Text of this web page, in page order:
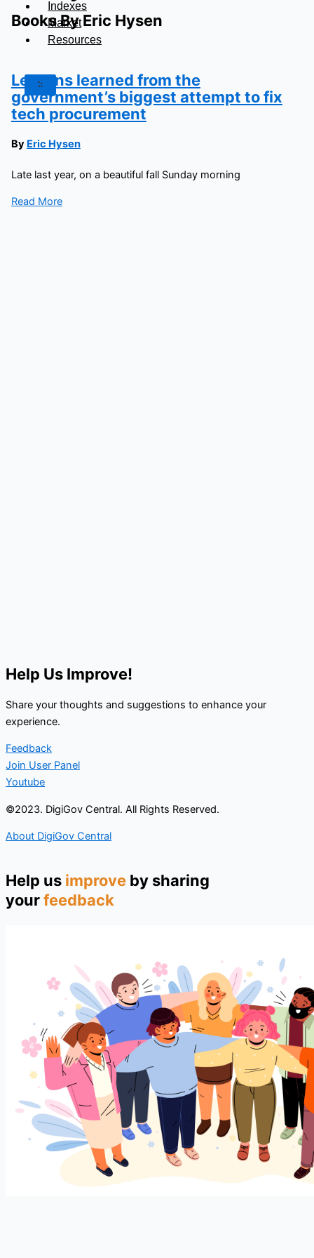
Indexes
Market
Resources
X
Books By Eric Hysen
Lessons learned from the
government’s biggest attempt to fix
tech procurement
By Eric Hysen
Late last year, on a beautiful fall Sunday morning
Read More
Help Us Improve!
Share your thoughts and suggestions to enhance your
experience.
Feedback
Join User Panel
Youtube
©2023. DigiGov Central. All Rights Reserved.
About DigiGov Central
Help us improve by sharing
yourfeedback